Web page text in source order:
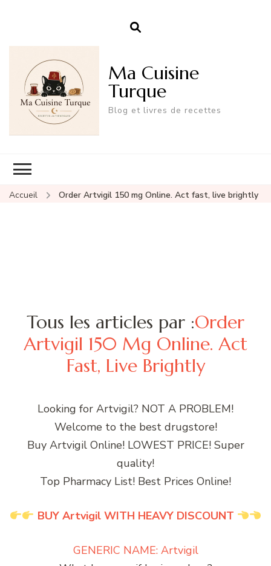
Ma Cuisine
Turque
Blog et livres de recettes
Accueil Order Artvigil 150 mg Online. Act fast, live brightly
Tous les articles par :Order
Artvigil 150 Mg Online. Act
Fast, Live Brightly
Looking for Artvigil? NOT A PROBLEM!
Welcome to the best drugstore!
Buy Artvigil Online! LOWEST PRICE! Super
quality!
Top Pharmacy List! Best Prices Online!
BUY Artvigil WITH HEAVY DISCOUNT
GENERIC NAME: Artvigil